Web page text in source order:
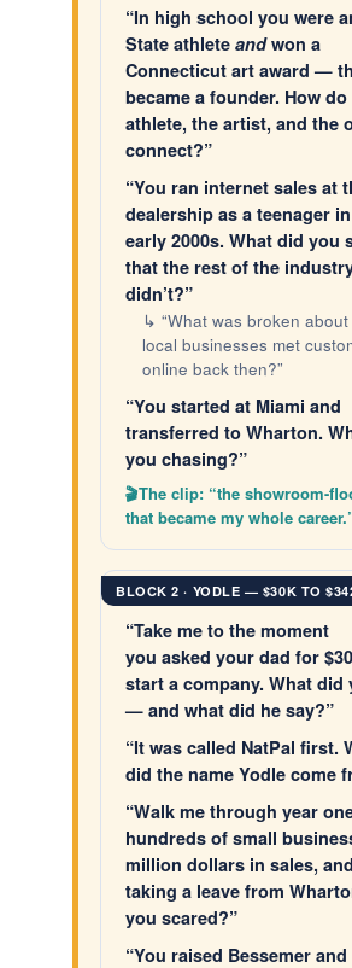
“In high school you were
State athlete andwon a
Connecticut art award —
became a founder. How
athlete, the artist, and the
connect?”
“You ran internet sales at
dealership as a teenager
early 2000s. What did you
that the rest of the
didn’t?”
↳ “What was broken
local businesses met
online back then?”
“You started at Miami and
transferred to Wharton.
you chasing?”
The clip: “the showroom-
that became my whole
BLOCK 2 · YODLE — $30K TO
“Take me to the moment
you asked your dad for
start a company. What did
— and what did he say?”
“It was called NatPal first.
did the name Yodle come
“Walk me through year
hundreds of small
million dollars in sales,
taking a leave from
you scared?”
“You raised Bessemer